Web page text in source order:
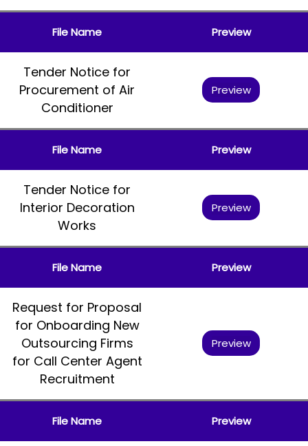
File Name Preview
Tender Notice for
Procurement of Air
Conditioner
Preview
File Name Preview
Tender Notice for
Interior Decoration
Works
Preview
File Name Preview
Request for Proposal
for Onboarding New
Outsourcing Firms
for Call Center Agent
Recruitment
Preview
File Name Preview